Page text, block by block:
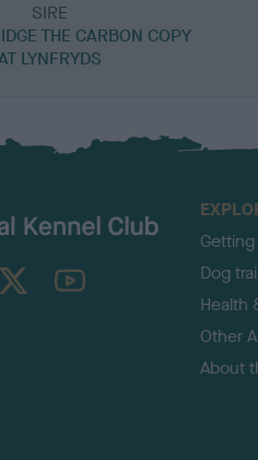
SIRE
THE CARBON COPY
LYNFRYDS
TheKennelClubUK on YouTube
Dog
Health
Other
About